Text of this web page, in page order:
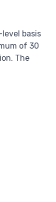
level basis
of 30
The